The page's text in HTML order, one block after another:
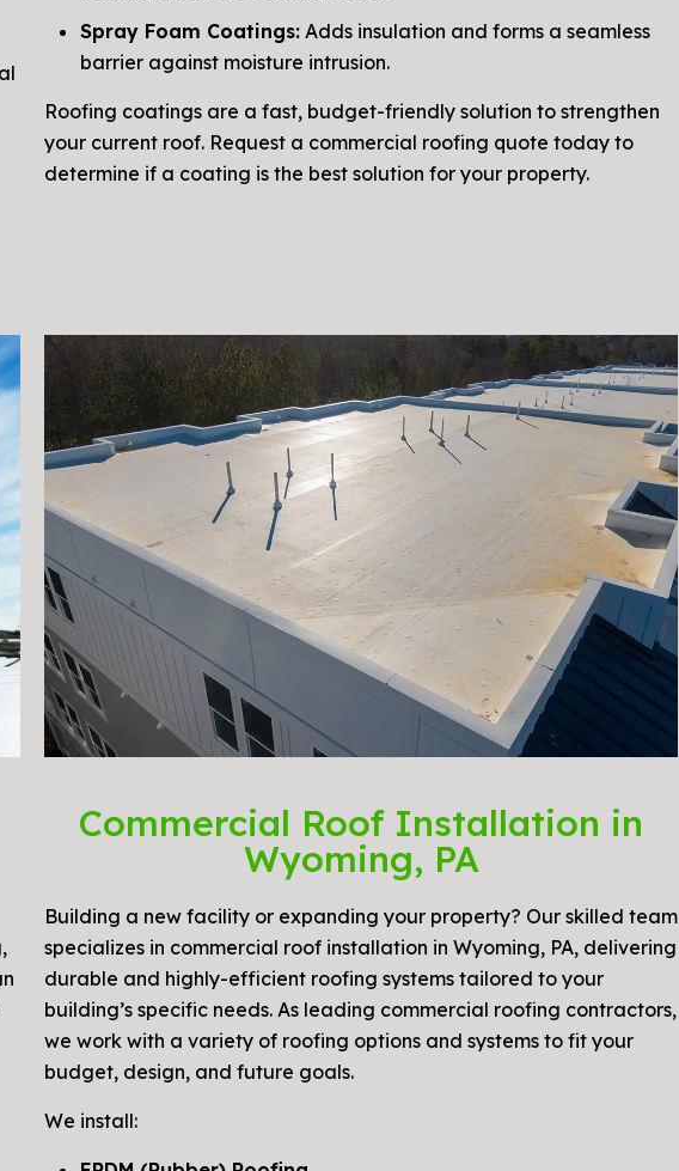
Spray Foam Coatings: Adds insulation and forms a seamless
barrier against moisture intrusion.
Roofing coatings are a fast, budget-friendly solution to strengthen
your current roof. Request a commercial roofing quote today to
determine if a coating is the best solution for your property.
Commercial Roof Installation in
Wyoming, PA
Building a new facility or expanding your property? Our skilled team
specializes in commercial roof installation in Wyoming, PA, delivering
durable and highly-efficient roofing systems tailored to your
building’s specific needs. As leading commercial roofing contractors,
we work with a variety of roofing options and systems to fit your
budget, design, and future goals.
We install: